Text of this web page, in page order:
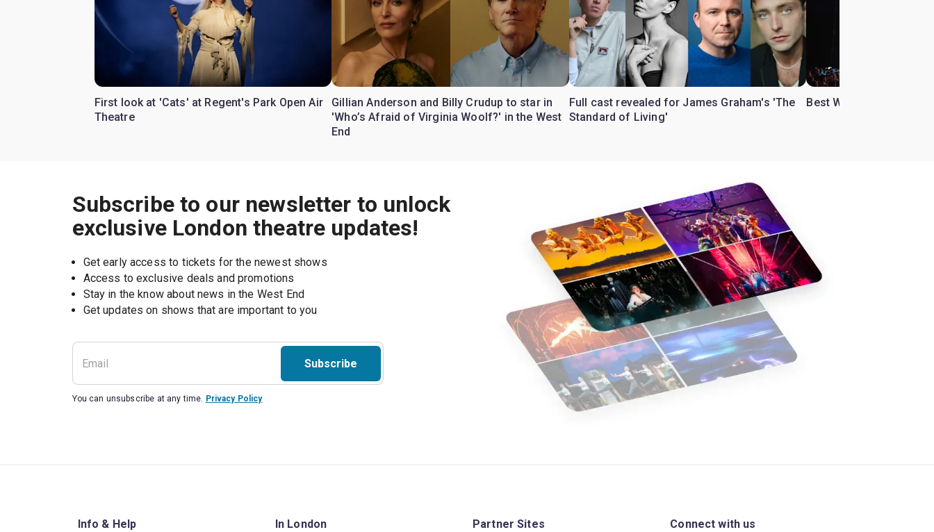
First look at 'Cats' at Regent's Park Open Air
Theatre
Gillian Anderson and Billy Crudup to star in
'Who’s Afraid of Virginia Woolf?' in the West
End
Full cast revealed for James Graham's 'The
Standard of Living'
Best West End theatre
Subscribe to our newsletter to unlock
exclusive London theatre updates!
Get early access to tickets for the newest shows
Access to exclusive deals and promotions
Stay in the know about news in the West End
Subscribe
You can unsubscribe at any time. Privacy Policy
Info & Help In London Partner Sites Connect with us